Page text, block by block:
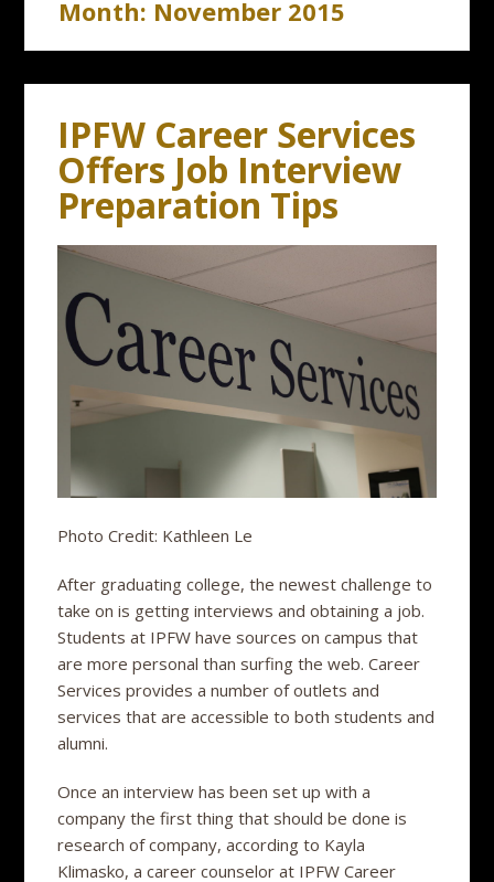
Month: November 2015
IPFW Career Services
Offers Job Interview
Preparation Tips
Photo Credit: Kathleen Le
After graduating college, the newest challenge to
take on is getting interviews and obtaining a job.
Students at IPFW have sources on campus that
are more personal than surfing the web. Career
Services provides a number of outlets and
services that are accessible to both students and
alumni.
Once an interview has been set up with a
company the first thing that should be done is
research of company, according to Kayla
Klimasko, a career counselor at IPFW Career